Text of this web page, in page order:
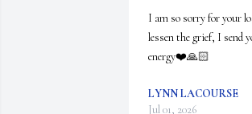
I am so sorry for your
lessen the grief, I send
energy❤️🙏🏻
LYNN LACOURSE
Jul 01, 2026